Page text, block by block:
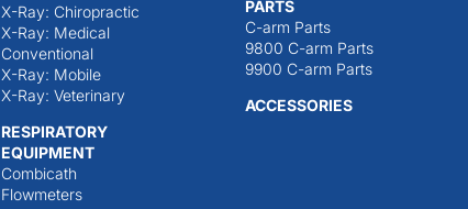
X-Ray: Chiropractic
X-Ray: Medical
Conventional
X-Ray: Mobile
X-Ray: Veterinary
RESPIRATORY
EQUIPMENT
Combicath
Flowmeters
PARTS
C-arm Parts
9800 C-arm Parts
9900 C-arm Parts
ACCESSORIES